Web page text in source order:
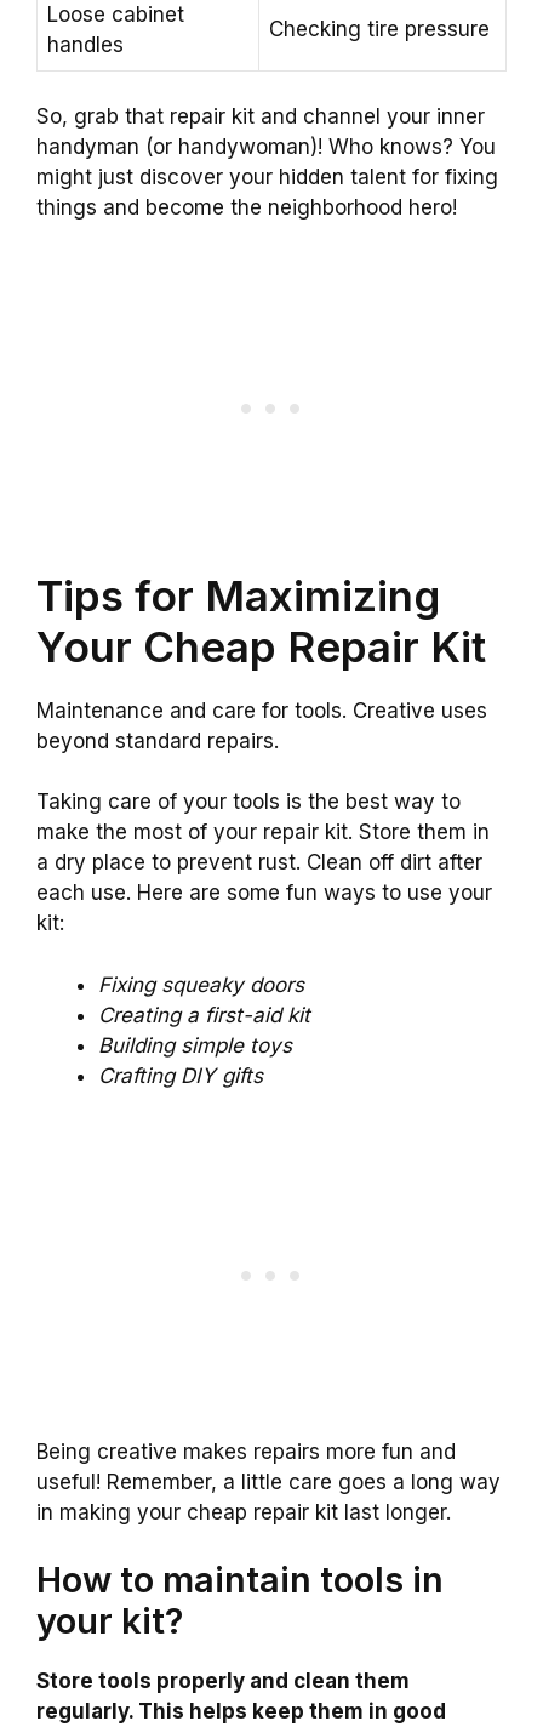
Loose cabinet
handles
Checking tire pressure
So, grab that repair kit and channel your inner
handyman (or handywoman)! Who knows? You
might just discover your hidden talent for fixing
things and become the neighborhood hero!
Tips for Maximizing
Your Cheap Repair Kit
Maintenance and care for tools. Creative uses
beyond standard repairs.
Taking care of your tools is the best way to
make the most of your repair kit. Store them in
a dry place to prevent rust. Clean off dirt after
each use. Here are some fun ways to use your
kit:
Fixing squeaky doors
Creating a first-aid kit
Building simple toys
Crafting DIY gifts
Being creative makes repairs more fun and
useful! Remember, a little care goes a long way
in making your cheap repair kit last longer.
How to maintain tools in
your kit?
Store tools properly and clean them
regularly. This helps keep them in good